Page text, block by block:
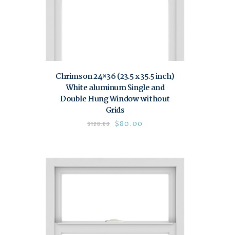
Chrimson 24×36 (23.5 x 35.5 inch)
White aluminum Single and
Double Hung Window without
Grids
$120.00 $80.00